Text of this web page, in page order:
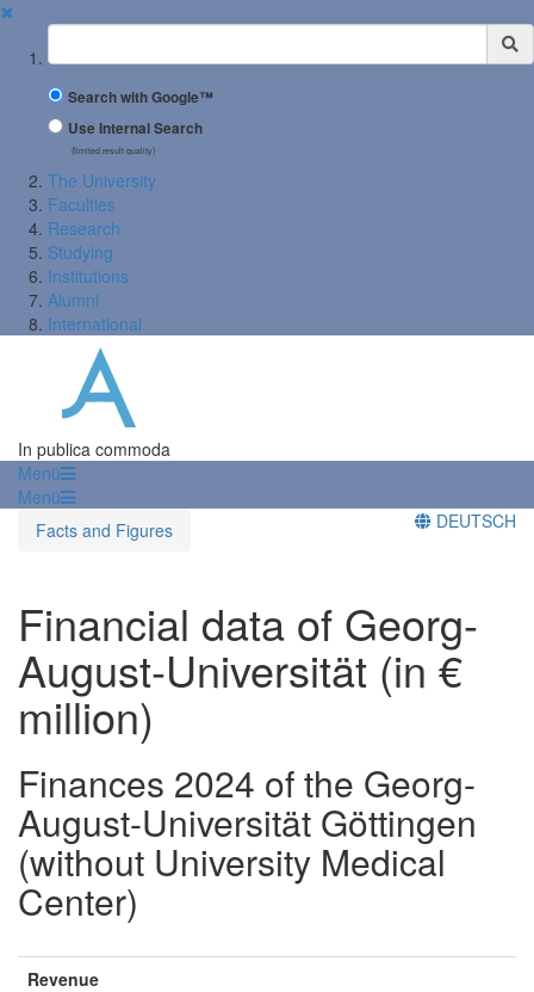
✖
Suchbegriff
Search with Google™
Use Internal Search
(limited result quality)
The University
Faculties
Research
Studying
Institutions
Alumni
International
In publica commoda
Menü
Menü
Facts and Figures
DEUTSCH
Financial data of Georg-
August-Universität (in €
million)
Finances 2024 of the Georg-
August-Universität Göttingen
(without University Medical
Center)
Revenue